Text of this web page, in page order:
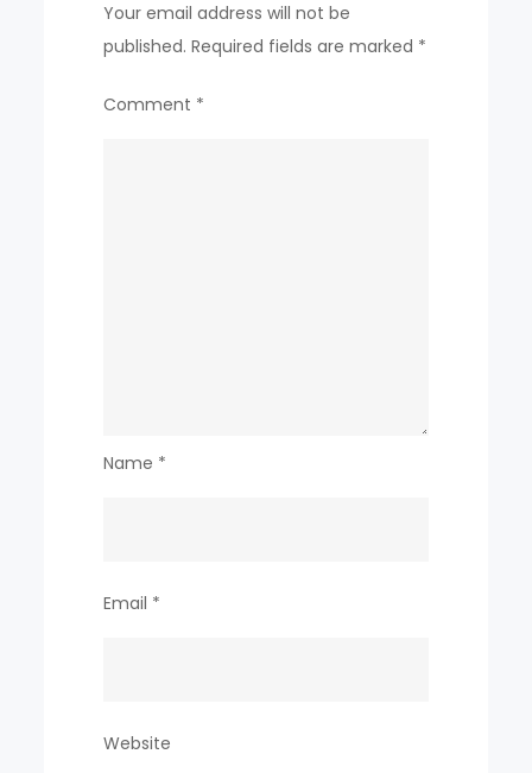
Your email address will not be
published. Required fields are marked *
Comment *
Name *
Email *
Website